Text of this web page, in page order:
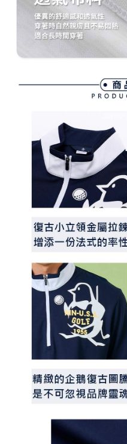
Within 14 days of receiving the
provided in the message. You
methods, including convenience
the payment is made, the
※ Please note: You don't need to
completing the checkout
canceled without the store's
will be required to settle the
information displayed on the
If you have any questions
requests after payment, please
Customer Support Center" at
https://
【Important Notes】
When using the "AFTEE Buy
Protections Inc., you may need to
related to the transaction will be
For information regarding the
following URL:https://aftee.tw/
parent before using "AFTEE Buy
responsible for any losses
When using "AFTEE Buy Now
determined based on individual
time review by the company. If
may be requested to undergo
Registering multiple accounts or
7-11取貨付款
Free shipping
Free shipping
離島宅配
Free shipping